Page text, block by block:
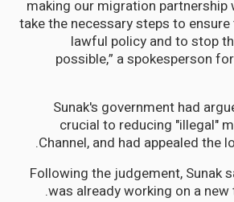
making our migration partnership
take the necessary steps to
lawful policy and to stop
possible,” a spokesperson
Sunak's government had
crucial to reducing "illegal"
Channel, and had appealed the
Following the judgement, Sunak
was already working on a new